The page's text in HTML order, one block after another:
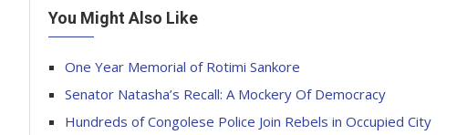
You Might Also Like
One Year Memorial of Rotimi Sankore
Senator Natasha’s Recall: A Mockery Of Democracy
Hundreds of Congolese Police Join Rebels in Occupied City